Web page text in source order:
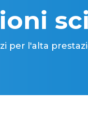
per l'alta